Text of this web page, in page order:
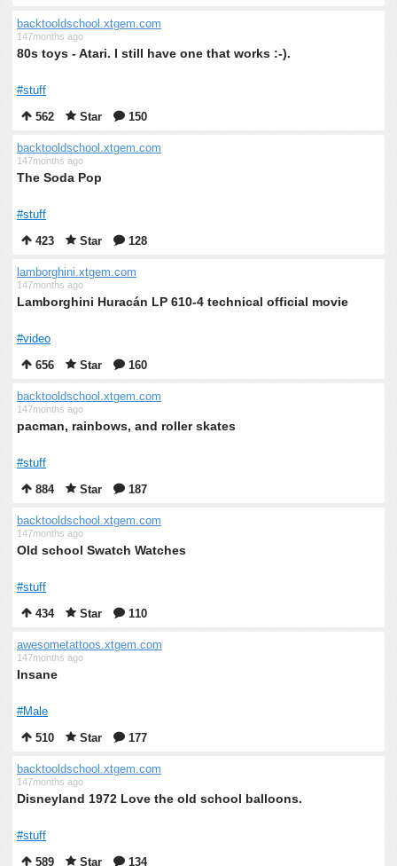
backtooldschool.xtgem.com
147months ago
80s toys - Atari. I still have one that works :-).
#stuff
562
Star 150
backtooldschool.xtgem.com
147months ago
The Soda Pop
#stuff
423
Star 128
lamborghini.xtgem.com
147months ago
Lamborghini Huracán LP 610-4 technical official movie
#video
656
Star 160
backtooldschool.xtgem.com
147months ago
pacman, rainbows, and roller skates
#stuff
884
Star 187
backtooldschool.xtgem.com
147months ago
Old school Swatch Watches
#stuff
434
Star 110
awesometattoos.xtgem.com
147months ago
Insane
#Male
510
Star 177
backtooldschool.xtgem.com
147months ago
Disneyland 1972 Love the old school balloons.
#stuff
589
Star 134